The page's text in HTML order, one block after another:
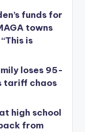
funds for
towns
is
loses 95-
tariff chaos
high school
from